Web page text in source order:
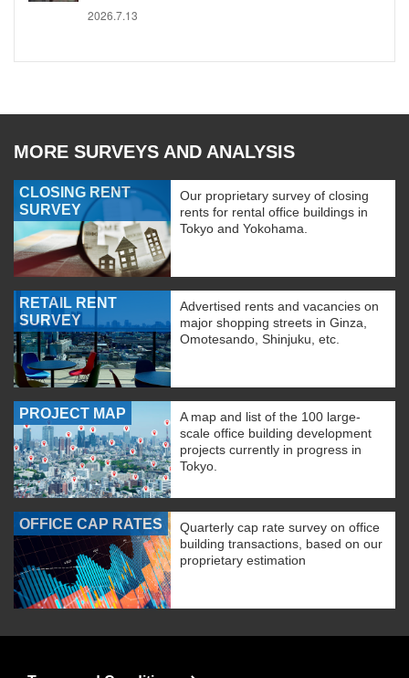
2026.7.13
MORE SURVEYS AND ANALYSIS
CLOSING RENT
SURVEY
Our proprietary survey of closing
rents for rental office buildings in
Tokyo and Yokohama.
RETAIL RENT
SURVEY
Advertised rents and vacancies on
major shopping streets in Ginza,
Omotesando, Shinjuku, etc.
PROJECT MAP
A map and list of the 100 large-
scale office building development
projects currently in progress in
Tokyo.
OFFICE CAP RATES
Quarterly cap rate survey on office
building transactions, based on our
proprietary estimation